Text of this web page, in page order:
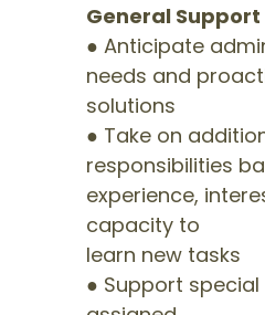
General Support
● Anticipate
needs and
solutions
● Take on
responsibilities
experience,
capacity to
learn new tasks
● Support